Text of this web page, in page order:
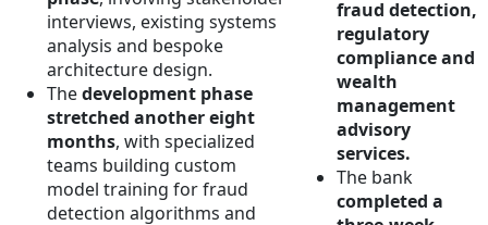
interviews, existing systems
analysis and bespoke
architecture design.
Thedevelopment phase
stretched another eight
months, with specialized
teams building custom
model training for fraud
detection algorithms and
fraud detection,
regulatory
compliance and
wealth
management
advisory
services.
The bank
completed a